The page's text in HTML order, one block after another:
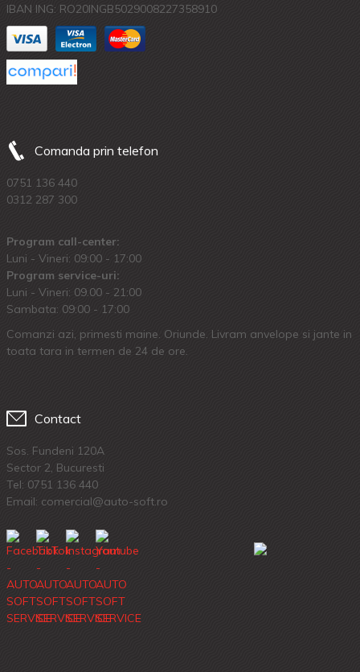
IBAN ING: RO20INGB5029008227358910
Comanda prin telefon
0751 136 440
0312 287 300
Program call-center:
Luni - Vineri: 09:00 - 17:00
Program service-uri:
Luni - Vineri: 09.00 - 21:00
Sambata: 09:00 - 17:00
Comanzi azi, primesti maine. Oriunde. Livram anvelope si jante in
toata tara in termen de 24 de ore.
Contact
Sos. Fundeni 120A
Sector 2, Bucuresti
Tel: 0751 136 440
Email: comercial@auto-soft.ro